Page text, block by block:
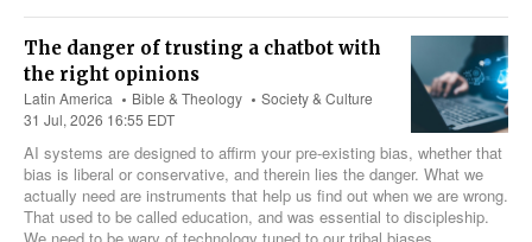
The danger of trusting a chatbot with
the right opinions
Latin America Bible & Theology
Society & Culture
31 Jul, 2026 16:55 EDT
AI systems are designed to affirm your pre-existing bias, whether that
bias is liberal or conservative, and therein lies the danger. What we
actually need are instruments that help us find out when we are wrong.
That used to be called education, and was essential to discipleship.